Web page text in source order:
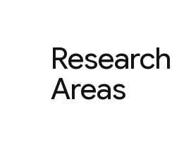
Research
Areas